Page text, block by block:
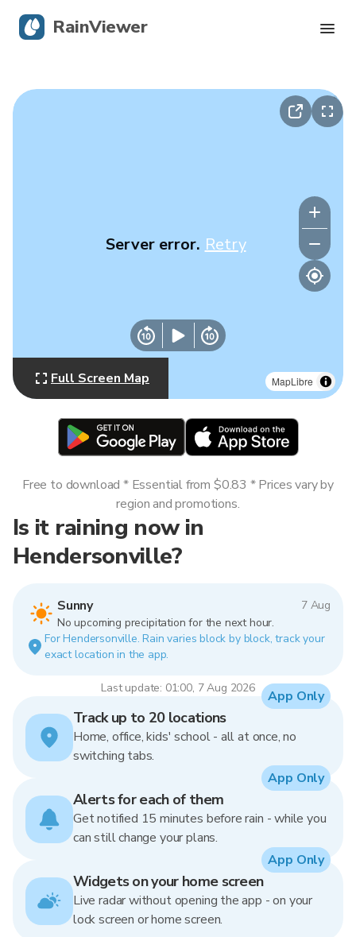
MapLibre
Server error. Retry
Full Screen Map
Is it raining now in
Hendersonville?
Sunny
7 Aug
No upcoming precipitation for the next hour.
For Hendersonville. Rain varies block by block, track your
exact location in the app.
Last update: 01:00, 7 Aug 2026
Free to download * Essential from $0.83 * Prices vary by
region and promotions.
Track up to 20 locations
Home, office, kids' school - all at once, no
switching tabs.
App Only
Alerts for each of them
Get notified 15 minutes before rain - while you
can still change your plans.
App Only
Widgets on your home screen
Live radar without opening the app - on your
lock screen or home screen.
App Only
RainViewer